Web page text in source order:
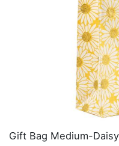
Gift Bag Medium-